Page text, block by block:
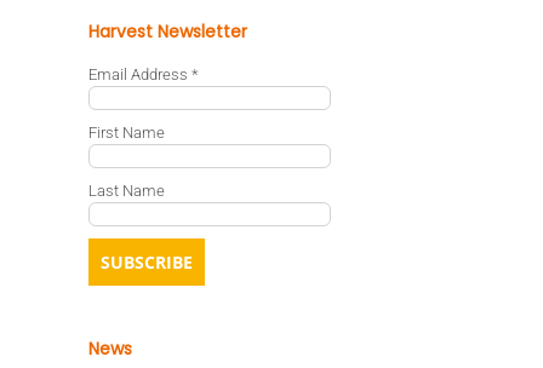
Harvest Newsletter
Email Address *
First Name
Last Name
News